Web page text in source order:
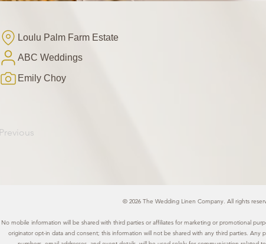
Loulu Palm Farm Estate
ABC Weddings
Emily Choy
Previous
© 2026 The Wedding Linen Company. All rights
No mobile information will be shared with third parties or affiliates for marketing or promotional
originator opt-in data and consent; this information will not be shared with any third parties. Any